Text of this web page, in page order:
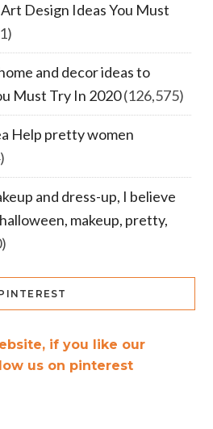
Design Ideas You Must
and decor ideas to
Must Try In 2020(126,575)
Help pretty women
and dress-up, I believe
makeup, pretty,
if you like our
us on pinterest